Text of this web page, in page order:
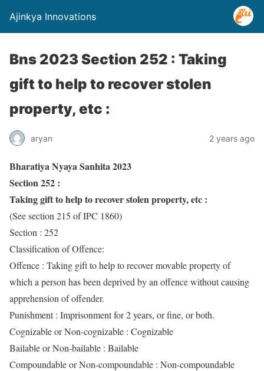
Ajinkya Innovations
Bns 2023 Section 252 : Taking
gift to help to recover stolen
property, etc :
aryan 2 years ago
Bharatiya Nyaya Sanhita 2023
Section 252 :
Taking gift to help to recover stolen property, etc :
(See section 215 of IPC 1860)
Section : 252
Classification of Offence:
Offence : Taking gift to help to recover movable property of
which a person has been deprived by an offence without causing
apprehension of offender.
Punishment : Imprisonment for 2 years, or fine, or both.
Cognizable or Non-cognizable : Cognizable
Bailable or Non-bailable : Bailable
Compoundable or Non-compoundable : Non-compoundable